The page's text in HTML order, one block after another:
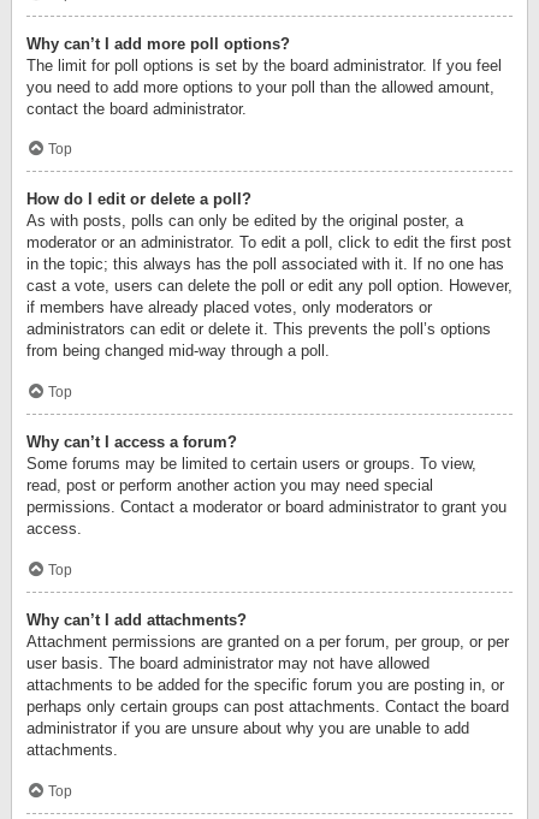
Why can’t I add more poll options?
The limit for poll options is set by the board administrator. If you feel
you need to add more options to your poll than the allowed amount,
contact the board administrator.
Top
How do I edit or delete a poll?
As with posts, polls can only be edited by the original poster, a
moderator or an administrator. To edit a poll, click to edit the first post
in the topic; this always has the poll associated with it. If no one has
cast a vote, users can delete the poll or edit any poll option. However,
if members have already placed votes, only moderators or
administrators can edit or delete it. This prevents the poll’s options
from being changed mid-way through a poll.
Top
Why can’t I access a forum?
Some forums may be limited to certain users or groups. To view,
read, post or perform another action you may need special
permissions. Contact a moderator or board administrator to grant you
access.
Top
Why can’t I add attachments?
Attachment permissions are granted on a per forum, per group, or per
user basis. The board administrator may not have allowed
attachments to be added for the specific forum you are posting in, or
perhaps only certain groups can post attachments. Contact the board
administrator if you are unsure about why you are unable to add
attachments.
Top